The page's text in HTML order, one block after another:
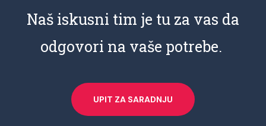
Naš iskusni tim je tu za vas da
odgovori na vaše potrebe.
UPIT ZA SARADNJU